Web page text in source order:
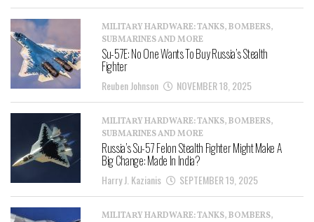
MILITARY HARDWARE: TANKS, BOMBERS,
SUBMARINES AND MORE
Su-57E: No One Wants To Buy Russia’s Stealth
Fighter
Reuben Johnson NOVEMBER 18, 2025
MILITARY HARDWARE: TANKS, BOMBERS,
SUBMARINES AND MORE
Russia’s Su-57 Felon Stealth Fighter Might Make A
Big Change: Made In India?
Harry J. Kazianis SEPTEMBER 19, 2025
MILITARY HARDWARE: TANKS, BOMBERS,